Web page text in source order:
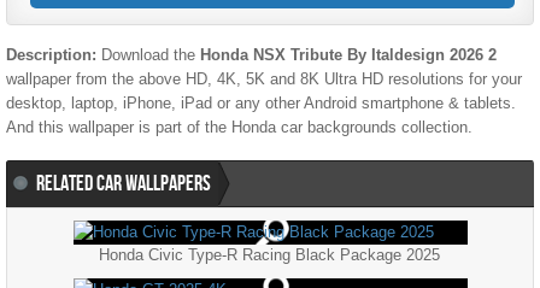
Description: Download the Honda NSX Tribute By Italdesign 2026 2
wallpaper from the above HD, 4K, 5K and 8K Ultra HD resolutions for your
desktop, laptop, iPhone, iPad or any other Android smartphone & tablets.
And this wallpaper is part of the Honda car backgrounds collection.
RELATED CAR WALLPAPERS
Honda Civic Type-R Racing Black Package 2025